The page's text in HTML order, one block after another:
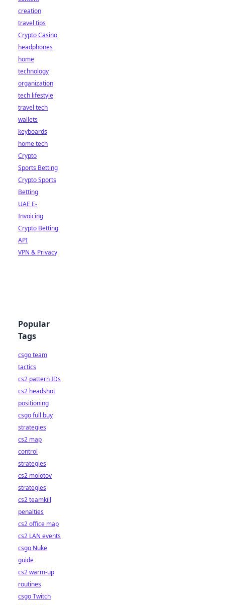
creation
travel tips
Crypto Casino
headphones
home
technology
organization
tech lifestyle
travel tech
wallets
keyboards
home tech
Crypto
Sports Betting
Crypto Sports
Betting
UAE E-
Invoicing
Crypto Betting
API
VPN & Privacy
Popular
Tags
csgo team
tactics
cs2 pattern IDs
cs2 headshot
positioning
csgo full buy
strategies
cs2 map
control
strategies
cs2 molotov
strategies
cs2 teamkill
penalties
cs2 office map
cs2 LAN events
csgo Nuke
guide
cs2 warm-up
routines
csgo Twitch